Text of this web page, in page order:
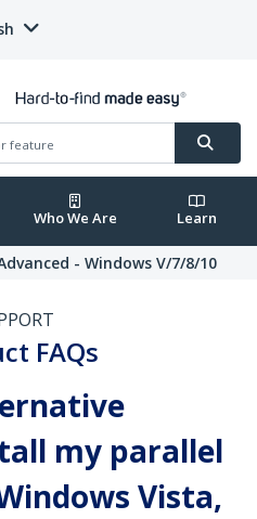
Who We Are Learn
- Windows V/7/8/10
FAQs
my parallel
Vista,